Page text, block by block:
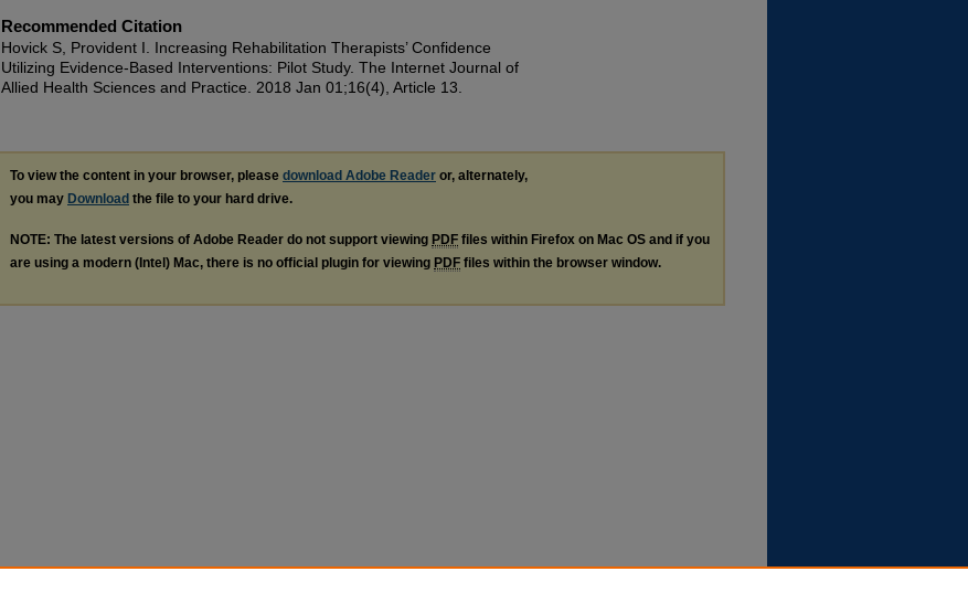
Recommended Citation
Hovick S, Provident I. Increasing Rehabilitation Therapists’ Confidence
Utilizing Evidence-Based Interventions: Pilot Study. The Internet Journal of
Allied Health Sciences and Practice. 2018 Jan 01;16(4), Article 13.
To view the content in your browser, please download Adobe Reader or, alternately,
you may Download the file to your hard drive.
NOTE: The latest versions of Adobe Reader do not support viewing PDF files within Firefox on Mac OS and if you
are using a modern (Intel) Mac, there is no official plugin for viewing PDF files within the browser window.